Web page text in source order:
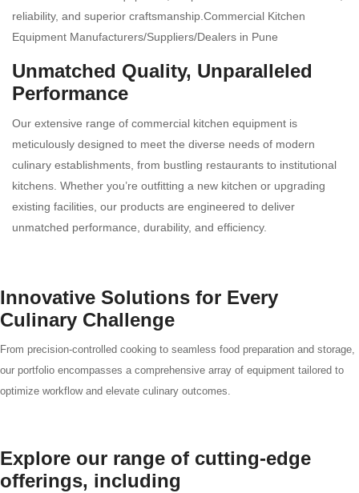
reliability, and superior craftsmanship.Commercial Kitchen
Equipment Manufacturers/Suppliers/Dealers in Pune
Unmatched Quality, Unparalleled
Performance
Our extensive range of commercial kitchen equipment is
meticulously designed to meet the diverse needs of modern
culinary establishments, from bustling restaurants to institutional
kitchens. Whether you’re outfitting a new kitchen or upgrading
existing facilities, our products are engineered to deliver
unmatched performance, durability, and efficiency.
Innovative Solutions for Every
Culinary Challenge
From precision-controlled cooking to seamless food preparation and storage,
our portfolio encompasses a comprehensive array of equipment tailored to
optimize workflow and elevate culinary outcomes.
Explore our range of cutting-edge
offerings, including